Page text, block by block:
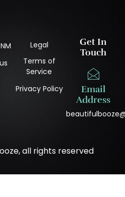
Legal
Terms of
Service
Privacy Policy
Get In
Touch
Email
Address
all rights reserved